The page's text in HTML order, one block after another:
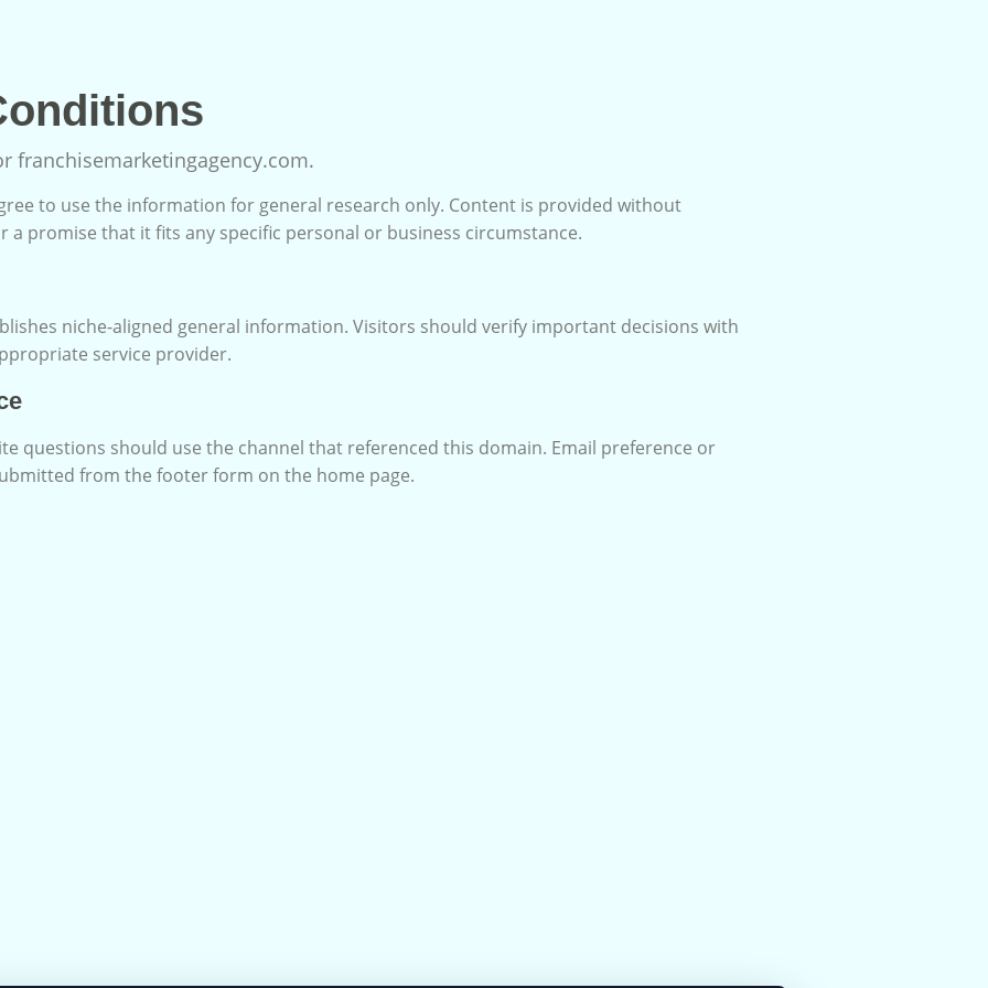
franchisemarketingagency.com.
to use the information for general research only. Content is provided without
a promise that it fits any specific personal or business circumstance.
niche-aligned general information. Visitors should verify important decisions with
service provider.
questions should use the channel that referenced this domain. Email preference or
from the footer form on the home page.